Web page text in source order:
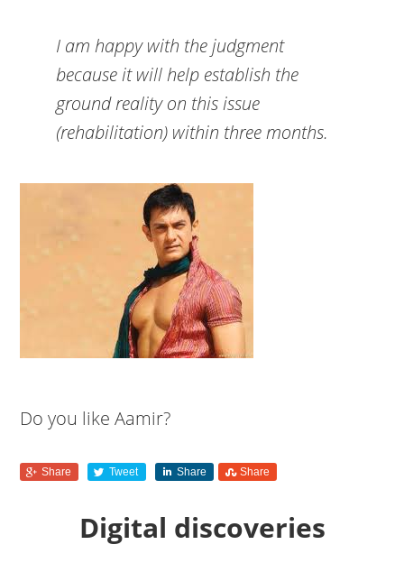
I am happy with the judgment
because it will help establish the
ground reality on this issue
(rehabilitation) within three months.
Do you like Aamir?
Share Tweet Share Share
Digital discoveries